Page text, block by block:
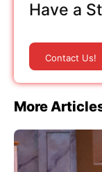
Have a
Contact Us!
More